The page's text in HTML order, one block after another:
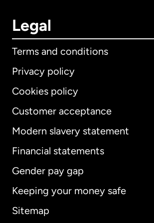
Legal
Terms and conditions
Privacy policy
Cookies policy
Customer acceptance
Modern slavery statement
Financial statements
Gender pay gap
Keeping your money safe
Sitemap
International English
Australia